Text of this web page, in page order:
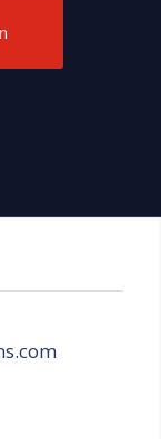
of